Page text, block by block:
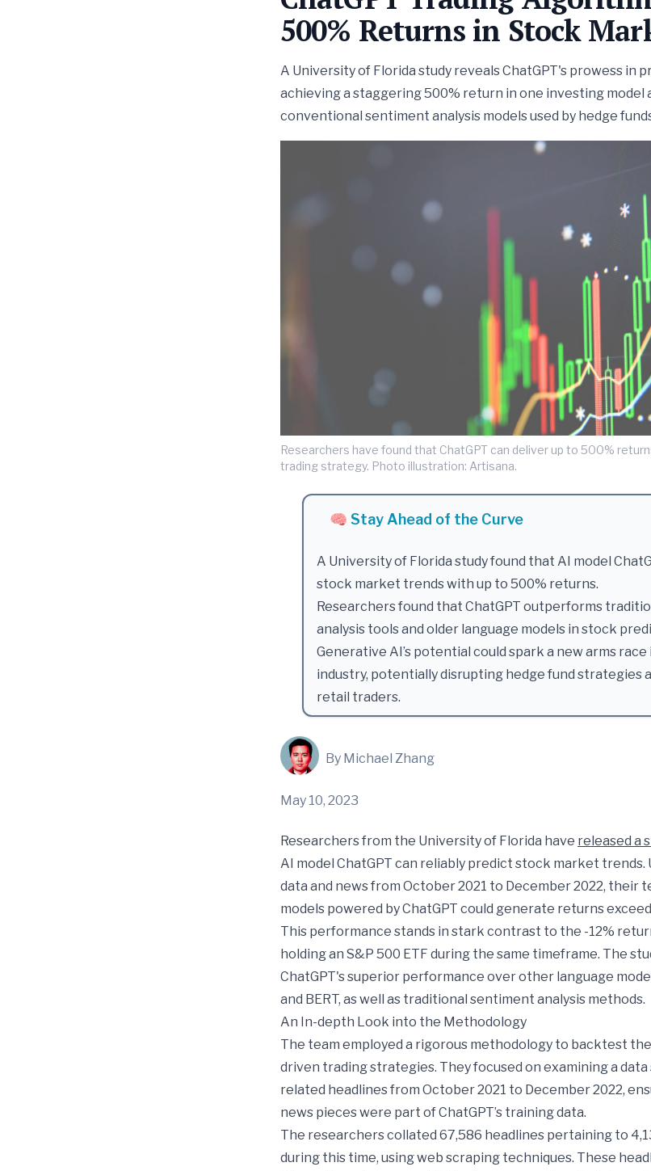
500% Returns in Stock
A University of Florida study reveals ChatGPT's prowess in
achieving a staggering 500% return in one investing model
conventional sentiment analysis models used by hedge
Researchers have found that ChatGPT can deliver up to 500%
trading strategy. Photo illustration: Artisana.
🧠 Stay Ahead of the Curve
A University of Florida study found that AI model
stock market trends with up to 500% returns.
Researchers found that ChatGPT outperforms
analysis tools and older language models in stock
Generative AI’s potential could spark a new arms
industry, potentially disrupting hedge fund strategies
retail traders.
By Michael Zhang
May 10, 2023
Researchers from the University of Florida have released a
AI model ChatGPT can reliably predict stock market trends.
data and news from October 2021 to December 2022, their
models powered by ChatGPT could generate returns
This performance stands in stark contrast to the -12%
holding an S&P 500 ETF during the same timeframe. The
ChatGPT's superior performance over other language
and BERT, as well as traditional sentiment analysis methods.
An In-depth Look into the Methodology
The team employed a rigorous methodology to backtest
driven trading strategies. They focused on examining a
related headlines from October 2021 to December 2022,
news pieces were part of ChatGPT’s training data.
The researchers collated 67,586 headlines pertaining to
during this time, using web scraping techniques. These